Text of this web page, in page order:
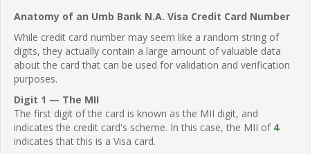
Anatomy of an Umb Bank N.A. Visa Credit Card Number
While credit card number may seem like a random string of
digits, they actually contain a large amount of valuable data
about the card that can be used for validation and verification
purposes.
Digit 1 — The MII
The first digit of the card is known as the MII digit, and
indicates the credit card's scheme. In this case, the MII of 4
indicates that this is a Visa card.